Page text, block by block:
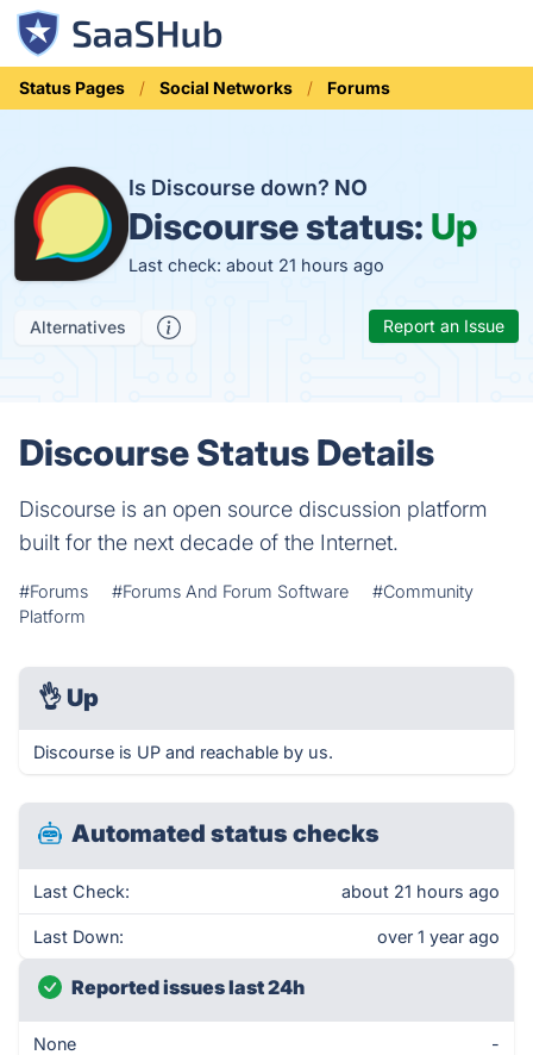
Status Pages Social Networks Forums
Is Discourse down? NO
Discourse status: Up
Last check: about 21 hours ago
Alternatives Report an Issue
Discourse Status Details
Discourse is an open source discussion platform
built for the next decade of the Internet.
#Forums #Forums And Forum Software
#Community
Platform
👌 Up
Discourse is UP and reachable by us.
Automated status checks
Last Check: about 21 hours ago
Last Down: over 1 year ago
Reported issues last 24h
None -